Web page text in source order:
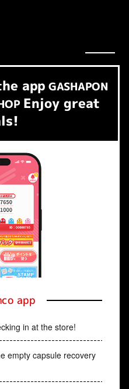
app GASHAPON
Enjoy great
app
in at the store!
empty capsule recovery